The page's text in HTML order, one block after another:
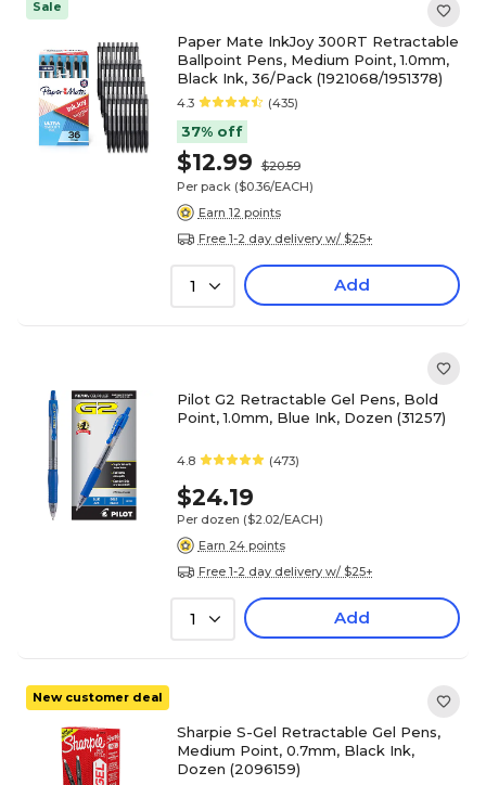
Sale
Paper Mate InkJoy 300RT Retractable
Ballpoint Pens, Medium Point, 1.0mm,
Black Ink, 36/Pack (1921068/1951378)
4.3 (435)
37% off
$12.99
$20.59
Per pack ($0.36/EACH)
Earn 12 points
Free 1-2 day delivery w/ $25+
1 Add
Pilot G2 Retractable Gel Pens, Bold
Point, 1.0mm, Blue Ink, Dozen (31257)
4.8 (473)
$24.19
Per dozen ($2.02/EACH)
Earn 24 points
Free 1-2 day delivery w/ $25+
1 Add
New customer deal
Sharpie S-Gel Retractable Gel Pens,
Medium Point, 0.7mm, Black Ink,
Dozen (2096159)